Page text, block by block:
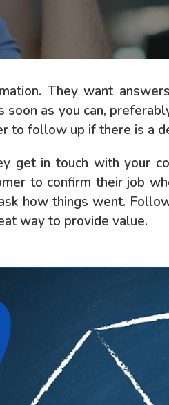
They want
as you can,
to follow up if there is a
get in touch with your
to confirm their job
how things went.
way to provide value.